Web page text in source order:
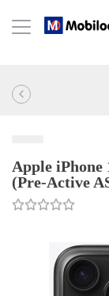
Apple iPhone
(Pre-Active